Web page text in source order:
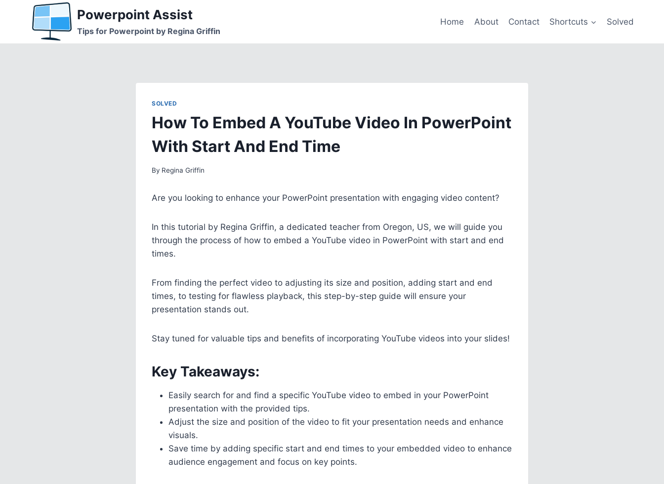
Powerpoint Assist
Tips for Powerpoint by Regina Griffin
Home About Contact Shortcuts Solved
SOLVED
How To Embed A YouTube Video In PowerPoint
With Start And End Time
By Regina Griffin
Are you looking to enhance your PowerPoint presentation with engaging video content?
In this tutorial by Regina Griffin, a dedicated teacher from Oregon, US, we will guide you
through the process of how to embed a YouTube video in PowerPoint with start and end
times.
From finding the perfect video to adjusting its size and position, adding start and end
times, to testing for flawless playback, this step-by-step guide will ensure your
presentation stands out.
Stay tuned for valuable tips and benefits of incorporating YouTube videos into your slides!
Key Takeaways:
Easily search for and find a specific YouTube video to embed in your PowerPoint
presentation with the provided tips.
Adjust the size and position of the video to fit your presentation needs and enhance
visuals.
Save time by adding specific start and end times to your embedded video to enhance
audience engagement and focus on key points.